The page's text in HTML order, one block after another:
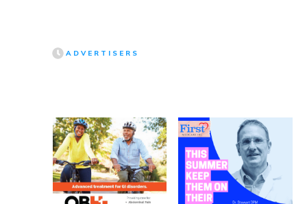
ADVERTISERS